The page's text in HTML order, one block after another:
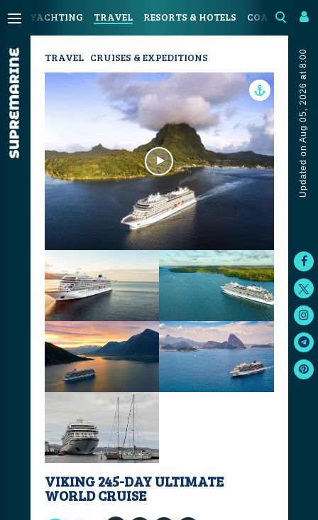
YACHTING TRAVEL RESORTS & HOTELS COASTAL
Updated on Aug 05, 2026 at 8:00
TRAVEL CRUISES & EXPEDITIONS
VIKING 245-DAY ULTIMATE
WORLD CRUISE